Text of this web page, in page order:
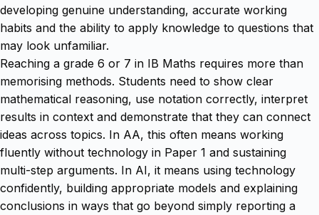
developing genuine understanding, accurate working
habits and the ability to apply knowledge to questions that
may look unfamiliar.
Reaching a grade 6 or 7 in IB Maths requires more than
memorising methods. Students need to show clear
mathematical reasoning, use notation correctly, interpret
results in context and demonstrate that they can connect
ideas across topics. In AA, this often means working
fluently without technology in Paper 1 and sustaining
multi-step arguments. In AI, it means using technology
confidently, building appropriate models and explaining
conclusions in ways that go beyond simply reporting a